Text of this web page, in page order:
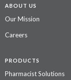
ABOUT US
Our Mission
Careers
PRODUCTS
Pharmacist Solutions